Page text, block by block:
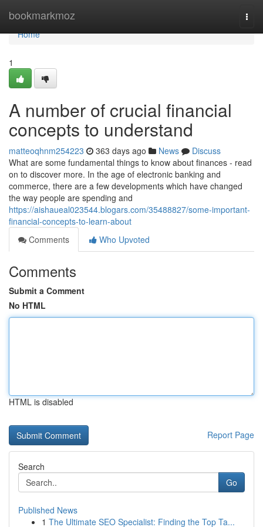
bookmarkmoz
Home
Home
1
A number of crucial financial
concepts to understand
matteoqhnm254223 363 days ago News
Discuss
What are some fundamental things to know about finances - read
on to discover more. In the age of electronic banking and
commerce, there are a few developments which have changed
the way people are spending and
https://aishaueal023544.blogars.com/35488827/some-important-
financial-concepts-to-learn-about
Comments
Who Upvoted
Comments
Submit a Comment
No HTML
HTML is disabled
Report Page
Search
Go
Published News
1 The Ultimate SEO Specialist: Finding the Top Ta...